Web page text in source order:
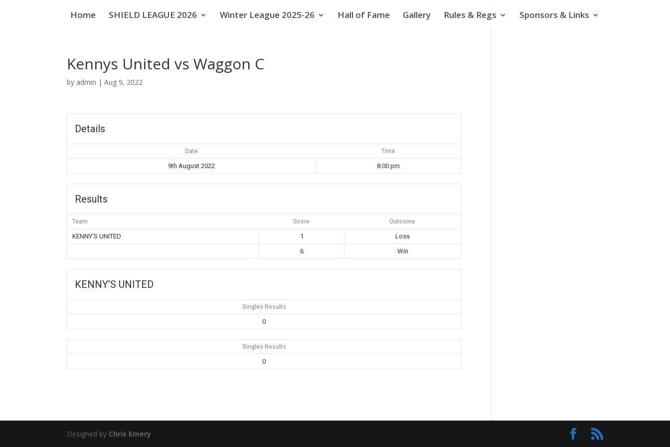
Home SHIELD LEAGUE 2026 Winter League 2025-26 Hall of Fame Gallery Rules & Regs Sponsors & Links
Kennys United vs Waggon C
by admin |Aug 9, 2022
Details
Date Time
9th August 2022 8:00 pm
Results
Team Score Outcome
KENNY’S UNITED 1
Loss
6
Win
KENNY’S UNITED
Singles Results
0
Singles Results
0
Designed by Chris Emery